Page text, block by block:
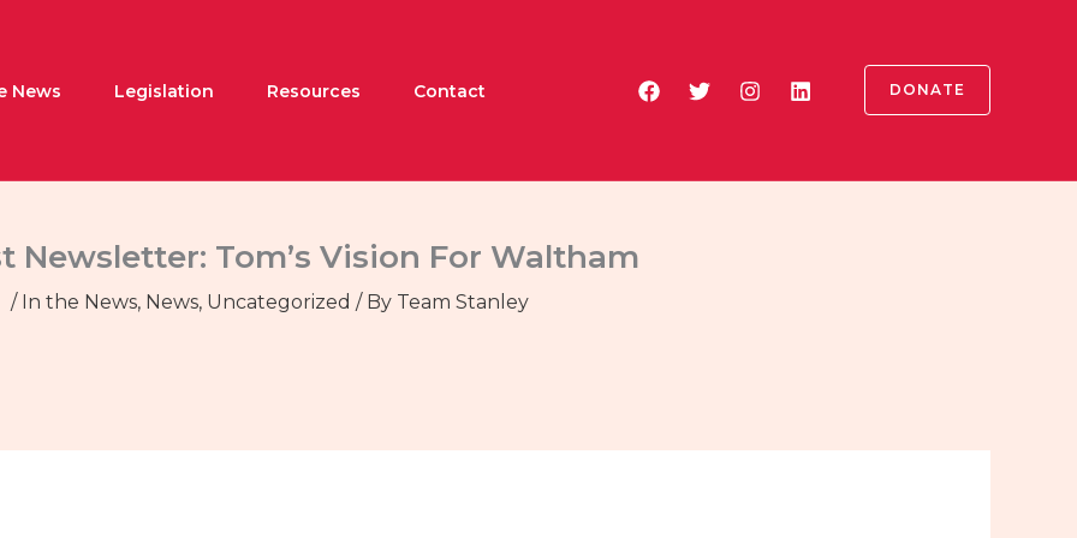
News Legislation Resources Contact DONATE
Newsletter: Tom’s Vision For Waltham
/ In the News, News, Uncategorized / By Team Stanley